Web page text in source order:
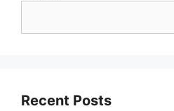
Recent Posts